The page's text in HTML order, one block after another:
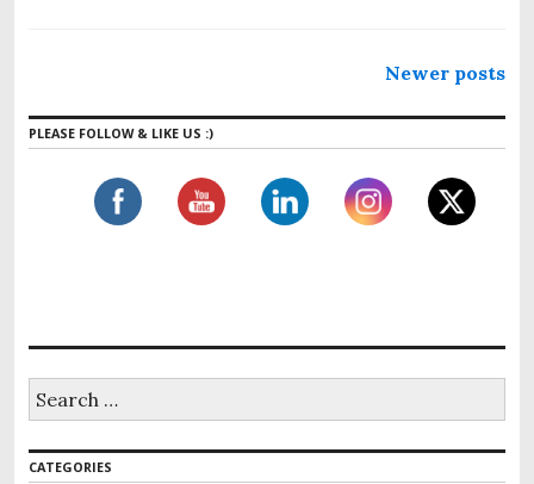
Newer posts
PLEASE FOLLOW & LIKE US :)
CATEGORIES